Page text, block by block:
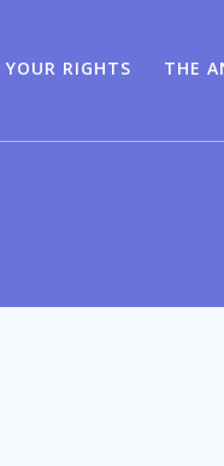
YOUR RIGHTS THE